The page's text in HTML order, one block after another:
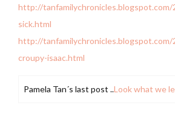
http://
sick.html
http://tanfamilychronicles.blogspot.com/
croupy-isaac.html
Pamela Tan´s last post ..Look what we